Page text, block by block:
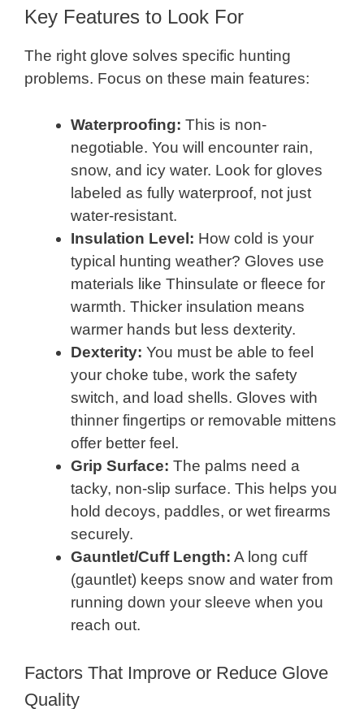
Key Features to Look For
The right glove solves specific hunting
problems. Focus on these main features:
Waterproofing: This is non-
negotiable. You will encounter rain,
snow, and icy water. Look for gloves
labeled as fully waterproof, not just
water-resistant.
Insulation Level: How cold is your
typical hunting weather? Gloves use
materials like Thinsulate or fleece for
warmth. Thicker insulation means
warmer hands but less dexterity.
Dexterity: You must be able to feel
your choke tube, work the safety
switch, and load shells. Gloves with
thinner fingertips or removable mittens
offer better feel.
Grip Surface: The palms need a
tacky, non-slip surface. This helps you
hold decoys, paddles, or wet firearms
securely.
Gauntlet/Cuff Length: A long cuff
(gauntlet) keeps snow and water from
running down your sleeve when you
reach out.
Factors That Improve or Reduce Glove
Quality